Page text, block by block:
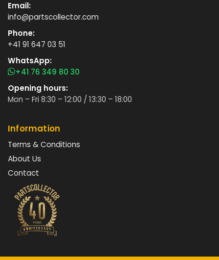
Email:
info@partscollector.com
Phone:
+41 91 647 03 51
WhatsApp:
+41 76 349 80 30
Opening hours:
Mon – Fri 8:30 – 12:00 / 13:30 – 18:00
Information
Terms & Conditions
About Us
Contact